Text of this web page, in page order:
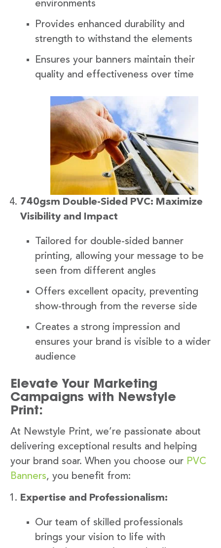
environments
Provides enhanced durability and
strength to withstand the elements
Ensures your banners maintain their
quality and effectiveness over time
740gsm Double-Sided PVC: Maximize
Visibility and Impact
Tailored for double-sided banner
printing, allowing your message to be
seen from different angles
Offers excellent opacity, preventing
show-through from the reverse side
Creates a strong impression and
ensures your brand is visible to a wider
audience
Elevate Your Marketing
Campaigns with Newstyle
Print:
At Newstyle Print, we’re passionate about
delivering exceptional results and helping
your brand soar. When you choose our PVC
Banners, you benefit from:
Expertise and Professionalism:
Our team of skilled professionals
brings your vision to life with